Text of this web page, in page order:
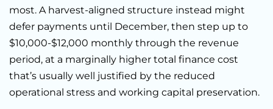
most. A harvest-aligned structure instead might
defer payments until December, then step up to
$10,000-$12,000 monthly through the revenue
period, at a marginally higher total finance cost
that’s usually well justified by the reduced
operational stress and working capital preservation.